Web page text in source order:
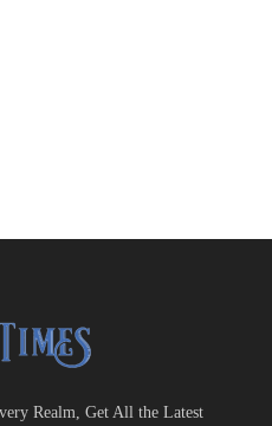
Realm, Get All the Latest